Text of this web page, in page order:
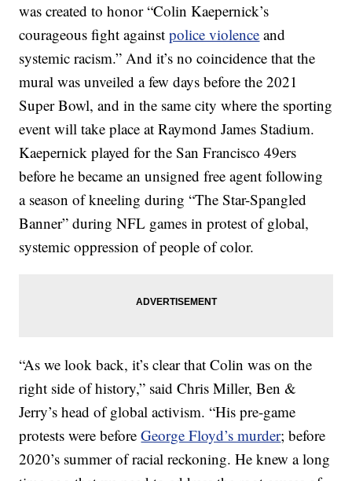
was created to honor “Colin Kaepernick’s
courageous fight againstpolice violence and
systemic racism.” And it’s no coincidence that the
mural was unveiled a few days before the 2021
Super Bowl, and in the same city where the sporting
event will take place at Raymond James Stadium.
Kaepernick played for the San Francisco 49ers
before he became an unsigned free agent following
a season of kneeling during “The Star-Spangled
Banner” during NFL games in protest of global,
systemic oppression of people of color.
“As we look back, it’s clear that Colin was on the
right side of history,” said Chris Miller, Ben &
Jerry’s head of global activism. “His pre-game
protests were beforeGeorge Floyd’s murder; before
2020’s summer of racial reckoning. He knew a long